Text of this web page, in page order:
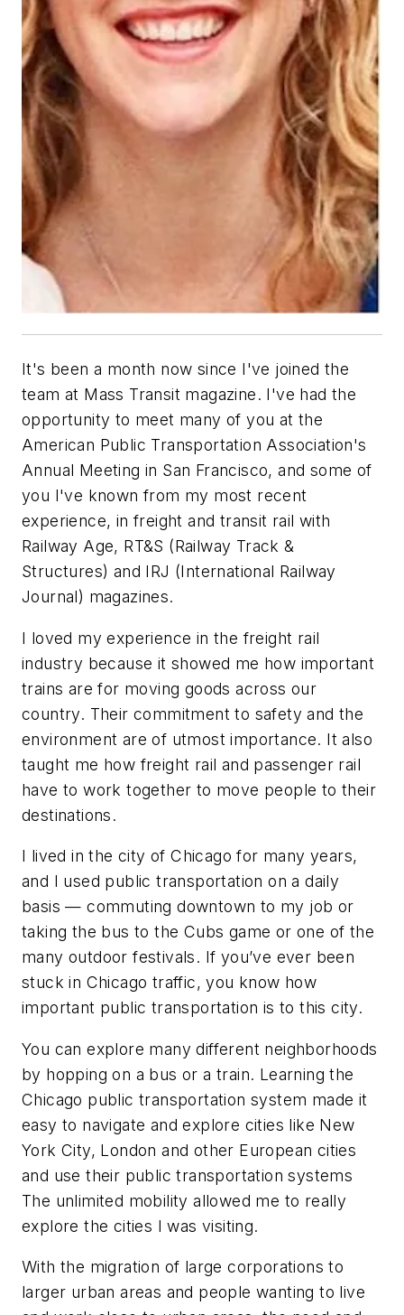
It's been a month now since I've joined the
team at Mass Transit magazine. I've had the
opportunity to meet many of you at the
American Public Transportation Association's
Annual Meeting in San Francisco, and some of
you I've known from my most recent
experience, in freight and transit rail with
Railway Age, RT&S (Railway Track &
Structures) and IRJ (International Railway
Journal) magazines.
I loved my experience in the freight rail
industry because it showed me how important
trains are for moving goods across our
country. Their commitment to safety and the
environment are of utmost importance. It also
taught me how freight rail and passenger rail
have to work together to move people to their
destinations.
I lived in the city of Chicago for many years,
and I used public transportation on a daily
basis — commuting downtown to my job or
taking the bus to the Cubs game or one of the
many outdoor festivals. If you’ve ever been
stuck in Chicago traffic, you know how
important public transportation is to this city.
You can explore many different neighborhoods
by hopping on a bus or a train. Learning the
Chicago public transportation system made it
easy to navigate and explore cities like New
York City, London and other European cities
and use their public transportation systems
The unlimited mobility allowed me to really
explore the cities I was visiting.
With the migration of large corporations to
larger urban areas and people wanting to live